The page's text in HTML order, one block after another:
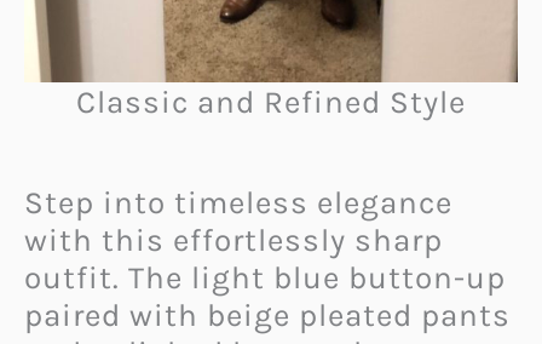
Classic and Refined Style
Step into timeless elegance
with this effortlessly sharp
outfit. The light blue button-up
paired with beige pleated pants